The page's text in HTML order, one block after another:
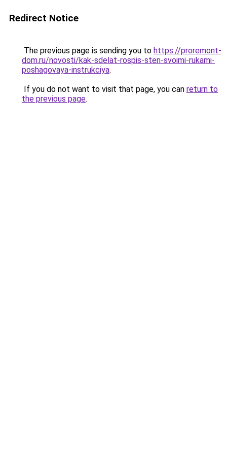
Redirect Notice
The previous page is sending you to https://proremont-
dom.ru/novosti/kak-sdelat-rospis-sten-svoimi-rukami-
poshagovaya-instrukciya.
If you do not want to visit that page, you can return to
the previous page.